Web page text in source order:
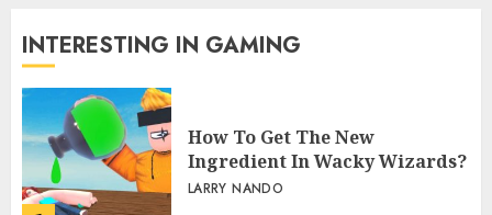
INTERESTING IN GAMING
How To Get The New
Ingredient In Wacky Wizards?
LARRY NANDO